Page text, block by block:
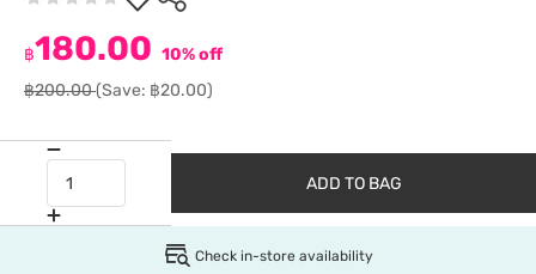
฿180.00 10% off
฿200.00(Save: ฿20.00)
ADD TO BAG
Check in-store availability